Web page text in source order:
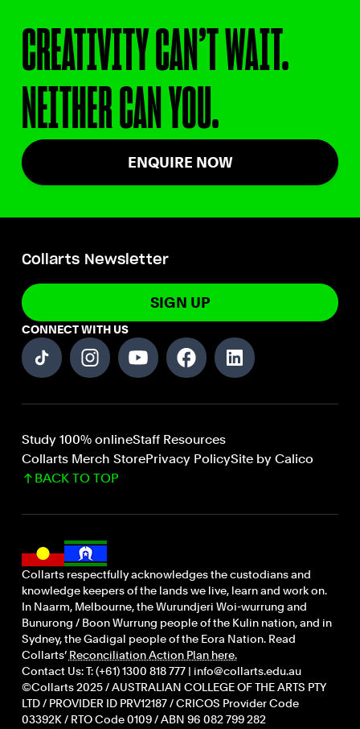
CREATIVITY CAN’T WAIT.
NEITHER CAN YOU.
ENQUIRE NOW
Collarts Newsletter
SIGN UP
CONNECT WITH US
Study 100% onlineStaff Resources
Collarts Merch StorePrivacy PolicySite by Calico
BACK TO TOP
Collarts respectfully acknowledges the custodians and
knowledge keepers of the lands we live, learn and work on.
In Naarm, Melbourne, the Wurundjeri Woi-wurrung and
Bunurong / Boon Wurrung people of the Kulin nation, and in
Sydney, the Gadigal people of the Eora Nation. Read
Collarts’ Reconciliation Action Plan here.
Contact Us: T: (+61) 1300 818 777 | info@collarts.edu.au
©Collarts 2025 / AUSTRALIAN COLLEGE OF THE ARTS PTY
LTD / PROVIDER ID PRV12187 / CRICOS Provider Code
03392K / RTO Code 0109 / ABN 96 082 799 282